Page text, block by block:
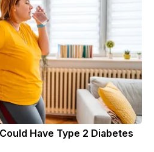
Have Type 2 Diabetes